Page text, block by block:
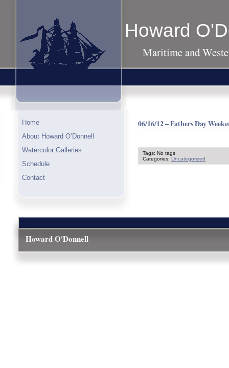
Howard
Maritime and
06/16/12 – Fathers Day
Tags: No tags
Categories: Uncategorized
Home
About Howard O’Donnell
Watercolor Galleries
Schedule
Contact
Howard O'Donnell